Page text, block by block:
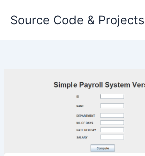
Source Code & Projects